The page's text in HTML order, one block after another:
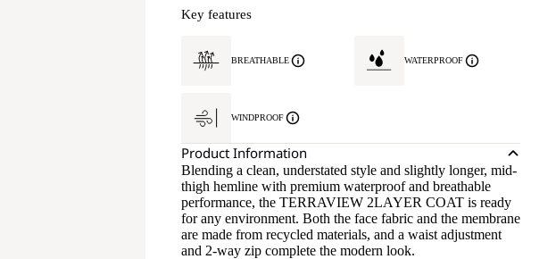
Key features
BREATHABLE WATERPROOF
WINDPROOF
Product Information
Blending a clean, understated style and slightly longer, mid-
thigh hemline with premium waterproof and breathable
performance, the TERRAVIEW 2LAYER COAT is ready
for any environment. Both the face fabric and the membrane
are made from recycled materials, and a waist adjustment
and 2-way zip complete the modern look.